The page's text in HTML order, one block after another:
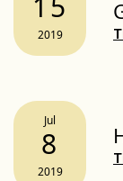
2019
Jul
8
2019